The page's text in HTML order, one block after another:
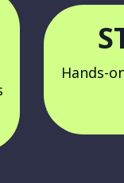
Hands-